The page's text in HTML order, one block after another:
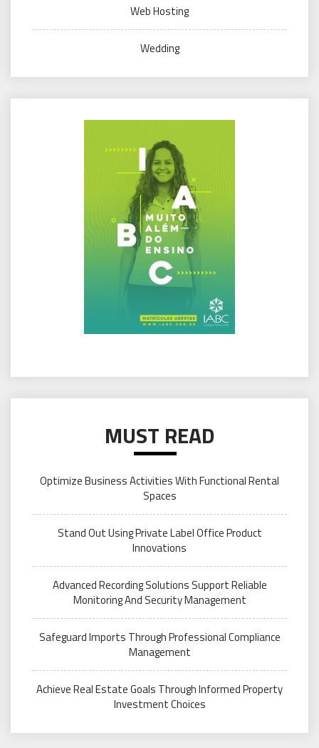
Web Hosting
Wedding
MUST READ
Optimize Business Activities With Functional Rental
Spaces
Stand Out Using Private Label Office Product
Innovations
Advanced Recording Solutions Support Reliable
Monitoring And Security Management
Safeguard Imports Through Professional Compliance
Management
Achieve Real Estate Goals Through Informed Property
Investment Choices